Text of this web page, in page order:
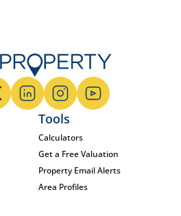
Tools
Calculators
Get a Free Valuation
Property Email Alerts
Area Profiles